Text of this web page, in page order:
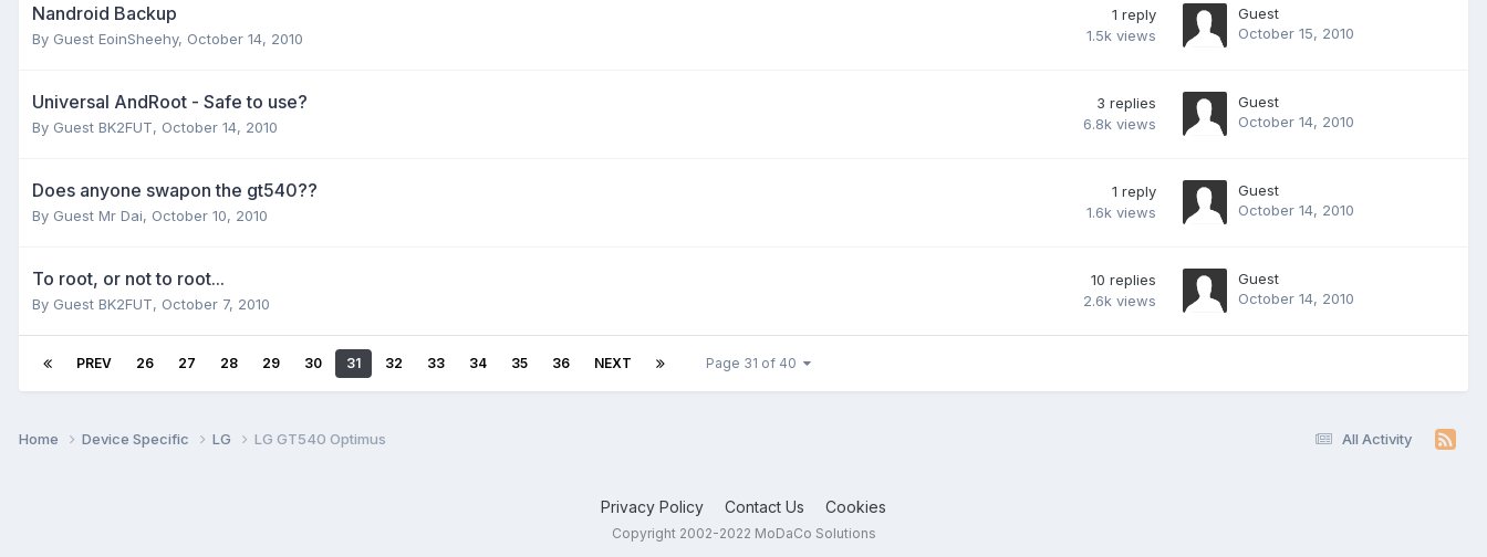
Nandroid Backup
By Guest EoinSheehy, October 14, 2010
1 reply
1.5k views
Guest
October 15, 2010
Universal AndRoot - Safe to use?
By Guest BK2FUT, October 14, 2010
3 replies
6.8k views
Guest
October 14, 2010
Does anyone swapon the gt540??
By Guest Mr Dai, October 10, 2010
1 reply
1.6k views
Guest
October 14, 2010
To root, or not to root...
By Guest BK2FUT, October 7, 2010
10 replies
2.6k views
Guest
October 14, 2010
PREV 26 27 28 29 30 31 32 33 34 35 36 NEXT Page 31 of 40
All Activity
Home Device Specific LG LG GT540 Optimus
Privacy Policy Contact Us Cookies
Copyright 2002-2022 MoDaCo Solutions